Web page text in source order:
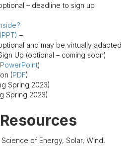
– deadline to sign up
–
and may be virtually adapted
Up (optional – coming soon)
PowerPoint)
(PDF)
Spring 2023)
Spring 2023)
Science of Energy, Solar, Wind,